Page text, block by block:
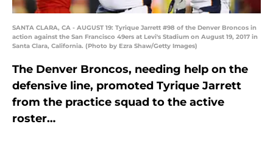
SANTA CLARA, CA - AUGUST 19: Tyrique Jarrett #98 of the Denver Broncos in
action against the San Francisco 49ers at Levi's Stadium on August 19, 2017 in
Santa Clara, California. (Photo by Ezra Shaw/Getty Images)
The Denver Broncos, needing help on the
defensive line, promoted Tyrique Jarrett
from the practice squad to the active
roster…